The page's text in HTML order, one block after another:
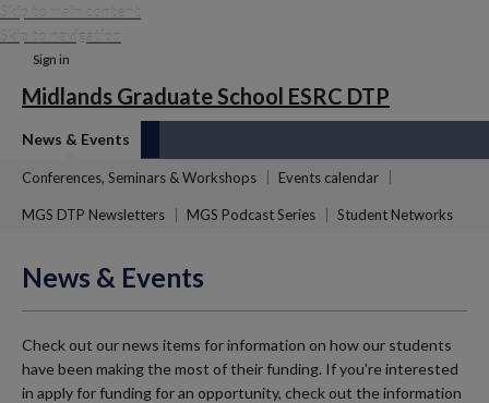
Skip to main content
Skip to navigation
Sign in
Midlands Graduate School ESRC DTP
News & Events
Conferences, Seminars & Workshops Events calendar
MGS DTP Newsletters MGS Podcast Series Student Networks
News & Events
Check out our news items for information on how our students
have been making the most of their funding. If you're interested
in apply for funding for an opportunity, check out the information